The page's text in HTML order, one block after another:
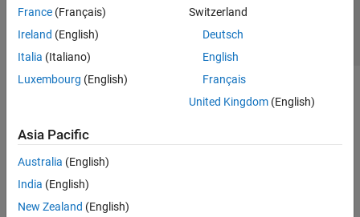
France (Français)
Ireland (English)
Italia (Italiano)
Luxembourg (English)
Switzerland
Deutsch
English
Français
United Kingdom(English)
Asia Pacific
Australia (English)
India (English)
New Zealand (English)